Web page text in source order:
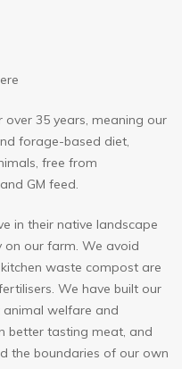
over 35 years, meaning our
forage-based diet,
free from
GM feed.
in their native landscape
on our farm. We avoid
waste compost are
We have built our
welfare and
better tasting meat, and
the boundaries of our own